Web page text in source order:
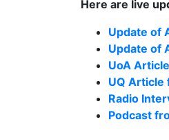
Here are live
Update of
Update of
UoA
UQ Article
Radio
Podcast